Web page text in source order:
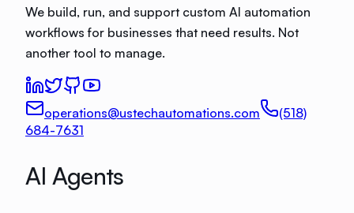
We build, run, and support custom AI automation
workflows for businesses that need results. Not
another tool to manage.
operations@ustechautomations.com
(518)
684-7631
AI Agents